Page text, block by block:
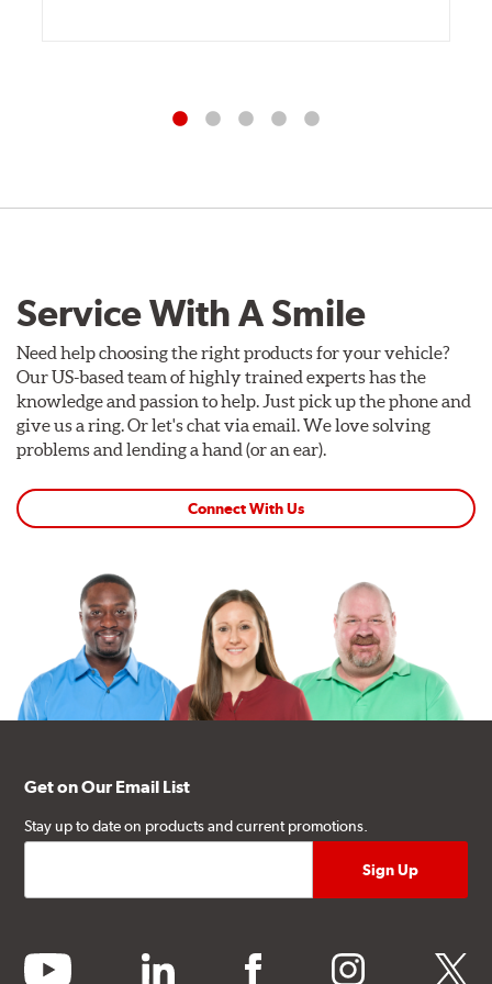
Service With A Smile
Need help choosing the right products for your vehicle?
Our US-based team of highly trained experts has the
knowledge and passion to help. Just pick up the phone and
give us a ring. Or let's chat via email. We love solving
problems and lending a hand (or an ear).
Connect With Us
Get on Our Email List
Stay up to date on products and current promotions.
youtube linkedin facebook instagram twitter